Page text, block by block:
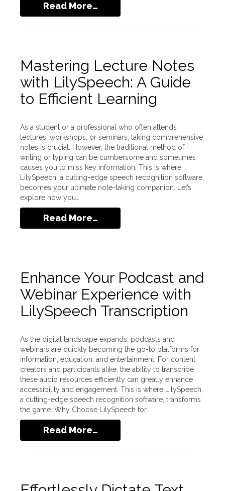
Read More…
Mastering Lecture Notes
with LilySpeech: A Guide
to Efficient Learning
As a student or a professional who often attends
lectures, workshops, or seminars, taking comprehensive
notes is crucial. However, the traditional method of
writing or typing can be cumbersome and sometimes
causes you to miss key information. This is where
LilySpeech, a cutting-edge speech recognition software,
becomes your ultimate note-taking companion. Let’s
explore how you…
Read More…
Enhance Your Podcast and
Webinar Experience with
LilySpeech Transcription
As the digital landscape expands, podcasts and
webinars are quickly becoming the go-to platforms for
information, education, and entertainment. For content
creators and participants alike, the ability to transcribe
these audio resources efficiently can greatly enhance
accessibility and engagement. This is where LilySpeech,
a cutting-edge speech recognition software, transforms
the game. Why Choose LilySpeech for…
Read More…